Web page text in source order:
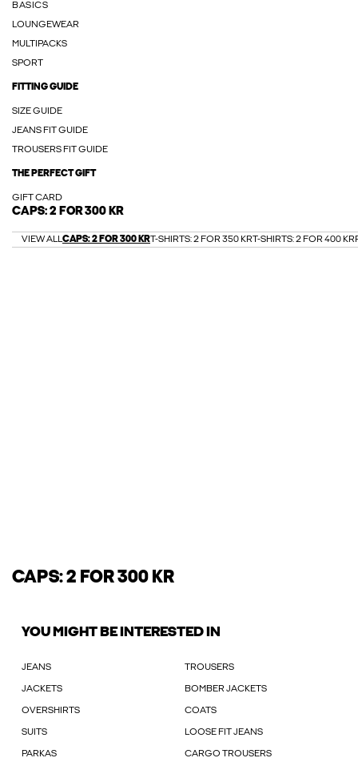
BASICS
LOUNGEWEAR
MULTIPACKS
SPORT
FITTING GUIDE
SIZE GUIDE
JEANS FIT GUIDE
TROUSERS FIT GUIDE
THE PERFECT GIFT
GIFT CARD
CAPS: 2 FOR 300 KR
VIEW ALLCAPS: 2 FOR 300 KRT-SHIRTS: 2 FOR 350 KRT-SHIRTS: 2 FOR 400 KR
CAPS: 2 FOR 300 KR
YOU MIGHT BE INTERESTED IN
JEANS TROUSERS
JACKETS BOMBER JACKETS
OVERSHIRTS COATS
SUITS LOOSE FIT JEANS
PARKAS CARGO TROUSERS